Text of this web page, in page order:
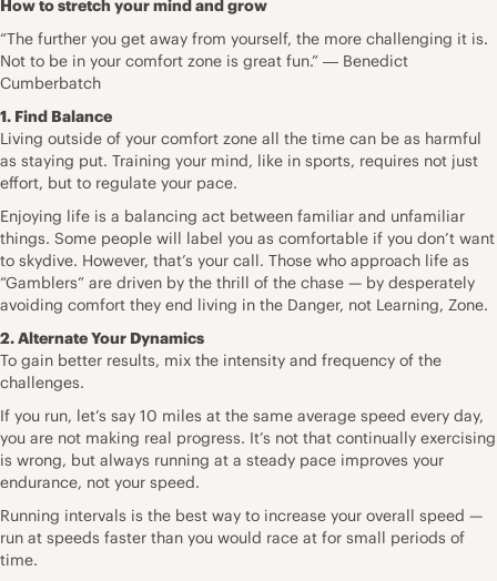
How to stretch your mind and grow
“The further you get away from yourself, the more challenging it is.
Not to be in your comfort zone is great fun.” ― Benedict
Cumberbatch
1. Find Balance
Living outside of your comfort zone all the time can be as harmful
as staying put. Training your mind, like in sports, requires not just
effort, but to regulate your pace.
Enjoying life is a balancing act between familiar and unfamiliar
things. Some people will label you as comfortable if you don’t want
to skydive. However, that’s your call. Those who approach life as
“Gamblers” are driven by the thrill of the chase — by desperately
avoiding comfort they end living in the Danger, not Learning, Zone.
2. Alternate Your Dynamics
To gain better results, mix the intensity and frequency of the
challenges.
If you run, let’s say 10 miles at the same average speed every day,
you are not making real progress. It’s not that continually exercising
is wrong, but always running at a steady pace improves your
endurance, not your speed.
Running intervals is the best way to increase your overall speed —
run at speeds faster than you would race at for small periods of
time.